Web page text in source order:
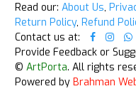
Read our: About Us,
Return Policy, Refund
Contact us at:
Provide Feedback or
© ArtPorta. All rights
Powered by Brahman